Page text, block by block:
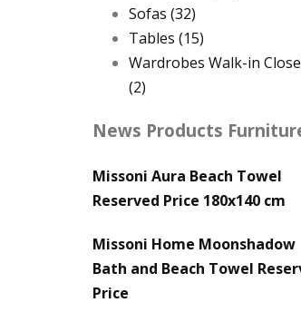
Sofas (32)
Tables (15)
Wardrobes Walk-in
(2)
News Products
Missoni Aura Beach Towel
Reserved Price 180x140 cm
Missoni Home Moonshadow
Bath and Beach Towel
Price